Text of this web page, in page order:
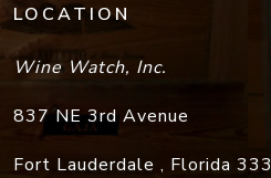
LOCATION
Wine Watch, Inc.
837 NE 3rd Avenue
Fort Lauderdale , Florida